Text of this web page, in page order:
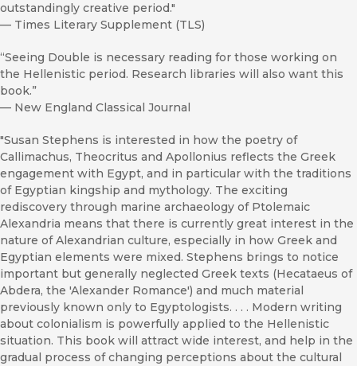
outstandingly creative period."
— Times Literary Supplement (TLS)
“Seeing Double is necessary reading for those working on
the Hellenistic period. Research libraries will also want this
book.”
— New England Classical Journal
"Susan Stephens is interested in how the poetry of
Callimachus, Theocritus and Apollonius reflects the Greek
engagement with Egypt, and in particular with the traditions
of Egyptian kingship and mythology. The exciting
rediscovery through marine archaeology of Ptolemaic
Alexandria means that there is currently great interest in the
nature of Alexandrian culture, especially in how Greek and
Egyptian elements were mixed. Stephens brings to notice
important but generally neglected Greek texts (Hecataeus of
Abdera, the 'Alexander Romance') and much material
previously known only to Egyptologists. . . . Modern writing
about colonialism is powerfully applied to the Hellenistic
situation. This book will attract wide interest, and help in the
gradual process of changing perceptions about the cultural